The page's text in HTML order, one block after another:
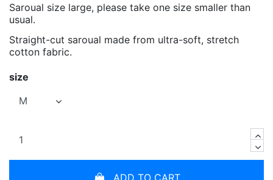
Saroual size large, please take one size smaller than
usual.
Straight-cut saroual made from ultra-soft, stretch
cotton fabric.
size
ADD TO CART